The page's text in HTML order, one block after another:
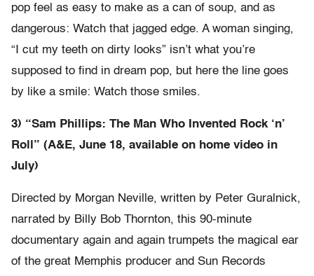
pop feel as easy to make as a can of soup, and as
dangerous: Watch that jagged edge. A woman singing,
“I cut my teeth on dirty looks” isn’t what you’re
supposed to find in dream pop, but here the line goes
by like a smile: Watch those smiles.
3) “Sam Phillips: The Man Who Invented Rock ‘n’
Roll” (A&E, June 18, available on home video in
July)
Directed by Morgan Neville, written by Peter Guralnick,
narrated by Billy Bob Thornton, this 90-minute
documentary again and again trumpets the magical ear
of the great Memphis producer and Sun Records